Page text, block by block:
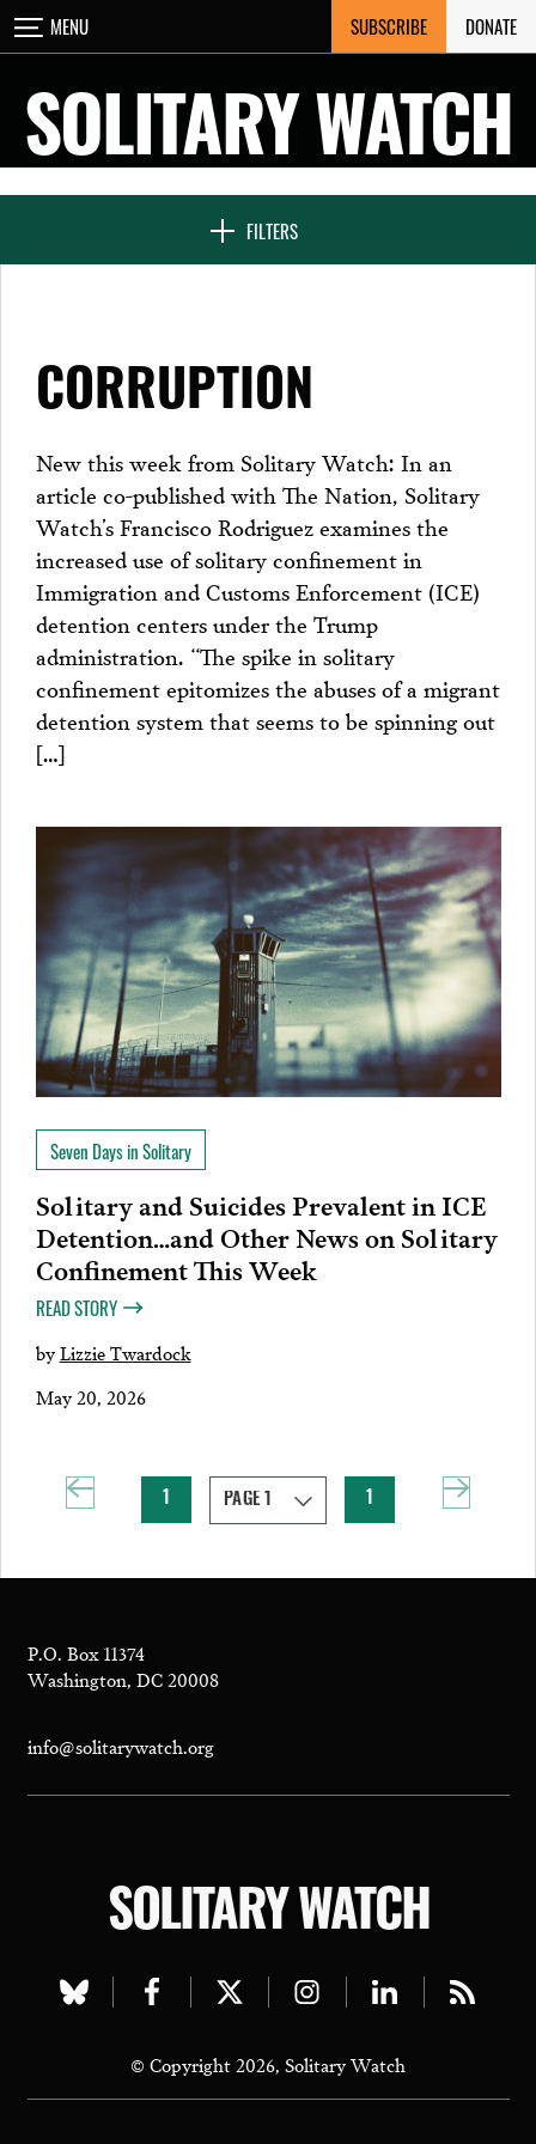
Skip
to
MENU SUBSCRIBE DONATE
SOLITARY WATCH
FILTERS
CLOSE
NEWS & FEATURES
SEVEN DAYS IN SOLITARY
PROJECTS
CORRUPTION
New this week from Solitary Watch: In an
article co-published with The Nation, Solitary
Watch’s Francisco Rodriguez examines the
increased use of solitary confinement in
Immigration and Customs Enforcement (ICE)
detention centers under the Trump
administration. “The spike in solitary
confinement epitomizes the abuses of a migrant
detention system that seems to be spinning out
[…]
Seven Days in Solitary
Solitary and Suicides Prevalent in ICE
Detention…and Other News on Solitary
Confinement This Week
READ STORY
byLizzie Twardock
May 20, 2026
P.O. Box 11374
Washington, DC 20008
info@solitarywatch.org
SOLITARY WATCH
Visit
bluesky
page
Visit
facebook
page
Visit
twitter
page
Visit
instagram
page
Visit
linkedin
page
Visit
page
© Copyright 2026, Solitary Watch